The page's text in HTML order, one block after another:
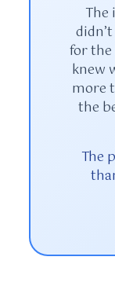
The
for
knew
more
the
The